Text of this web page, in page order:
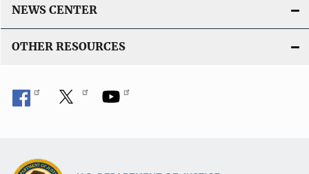
NEWS CENTER
OTHER RESOURCES